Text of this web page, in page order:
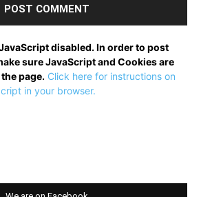
disabled. In order to post
sure JavaScript and Cookies are
page. Click here for instructions on
in your browser.